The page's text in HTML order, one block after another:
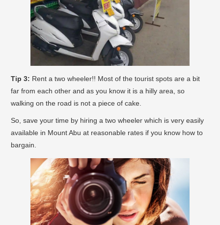
Tip 3: Rent a two wheeler!! Most of the tourist spots are a bit
far from each other and as you know it is a hilly area, so
walking on the road is not a piece of cake.
So, save your time by hiring a two wheeler which is very easily
available in Mount Abu at reasonable rates if you know how to
bargain.